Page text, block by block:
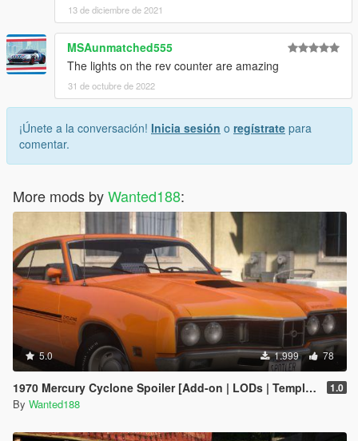
13 de diciembre de 2021
MSAunmatched555
The lights on the rev counter are amazing
31 de octubre de 2022
¡Únete a la conversación! Inicia sesión o regístrate para
comentar.
More mods byWanted188:
5.0 1.999 78
1970 Mercury Cyclone Spoiler [Add-on | LODs | Template | Vehfuncs V] 1.0
By Wanted188